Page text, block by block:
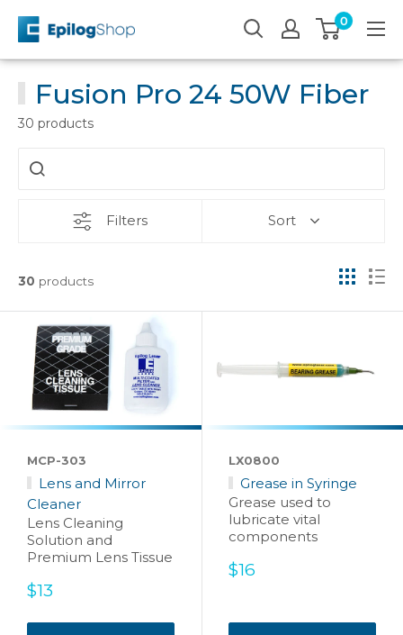
content
Epilog
0
Fusion Pro 24 50W Fiber
30 products
Filters Sort
30 products
MCP-303
Lens and Mirror
Cleaner
Lens Cleaning
Solution and
Premium Lens Tissue
Sale
$13
LX0800
Grease in Syringe
Grease used to
lubricate vital
components
Sale
$16